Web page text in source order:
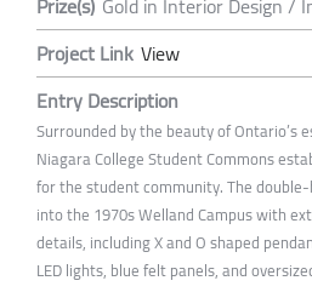
Project Link View
Entry Description
Surrounded by the beauty of Ontario’s
Niagara College Student Commons
for the student community. The
into the 1970s Welland Campus with
details, including X and O shaped
LED lights, blue felt panels, and